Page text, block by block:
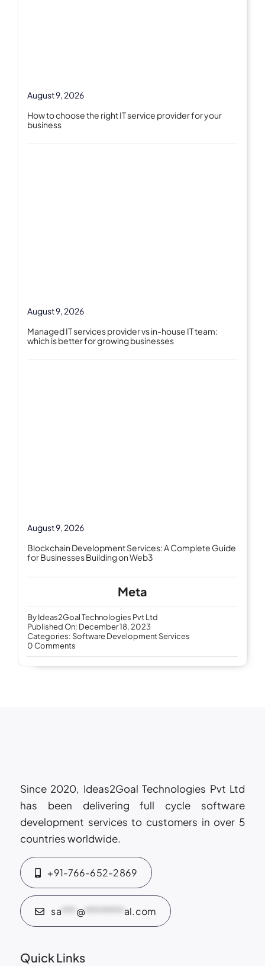
August 9, 2026
How to choose the right IT service provider for your
business
August 9, 2026
Managed IT services provider vs in-house IT team:
which is better for growing businesses
August 9, 2026
Blockchain Development Services: A Complete Guide
for Businesses Building on Web3
Meta
ByIdeas2Goal Technologies Pvt Ltd
Published On: December 18, 2023
Categories: Software Development Services
0 Comments
The
Importance
Since 2020, Ideas2Goal Technologies Pvt Ltd
has been delivering full cycle software
development services to customers in over 5
countries worldwide.
+91-766-652-2869
sa @******** al.com
Quick Links